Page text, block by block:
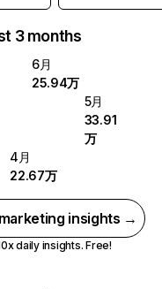
3 months
6月
25.94万
5月
33.91
万
4月
22.67万
insights →
daily insights. Free!